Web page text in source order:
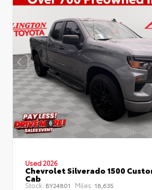
Used 2026
Chevrolet Silverado 1500
Cab
Stock: BY24801 Miles: 18,635